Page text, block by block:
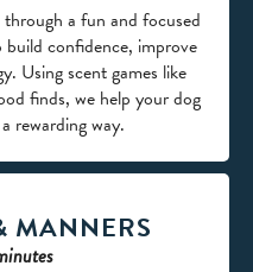
a fun and focused
confidence, improve
Using scent games like
finds, we help your dog
rewarding way.
MANNERS